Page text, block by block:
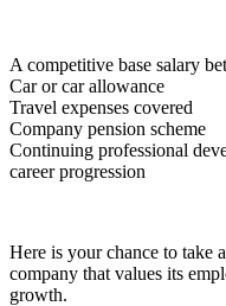
A competitive base salary
Car or car allowance
Travel expenses covered
Company pension scheme
Continuing professional
career progression
Here is your chance to take
company that values its
growth.